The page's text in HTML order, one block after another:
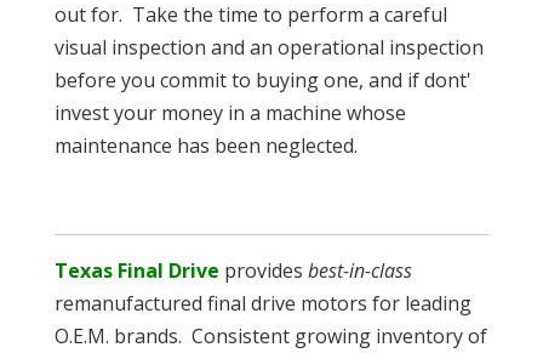
out for. Take the time to perform a careful
visual inspection and an operational inspection
before you commit to buying one, and if dont'
invest your money in a machine whose
maintenance has been neglected.
Texas Final Drive provides best-in-class
remanufactured final drive motors for leading
O.E.M. brands. Consistent growing inventory of